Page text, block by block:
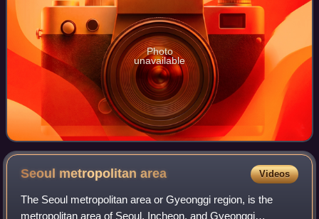
Photo
unavailable
Seoul metropolitanarea Videos
The Seoul metropolitan area or Gyeonggi region, is the
metropolitan area of Seoul, Incheon, and Gyeonggi